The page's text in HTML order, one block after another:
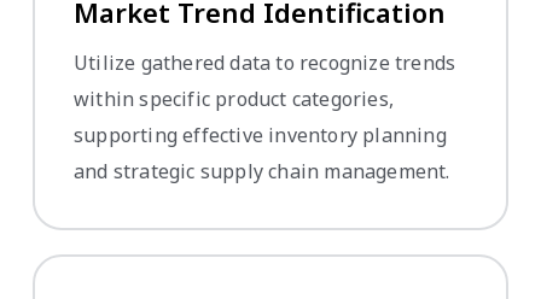
Market Trend Identification
Utilize gathered data to recognize trends
within specific product categories,
supporting effective inventory planning
and strategic supply chain management.